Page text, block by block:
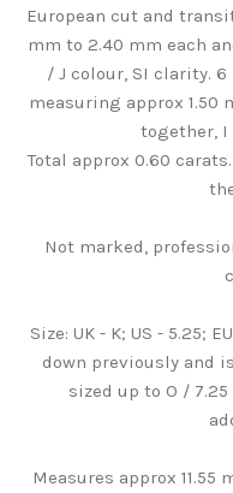
European cut and
mm to 2.40 mm each
/ J colour, SI clarity.
measuring approx 1.50
together, I
Total approx 0.60
Not marked,
Size: UK - K; US - 5.25;
down previously and
sized up to O /
Measures approx